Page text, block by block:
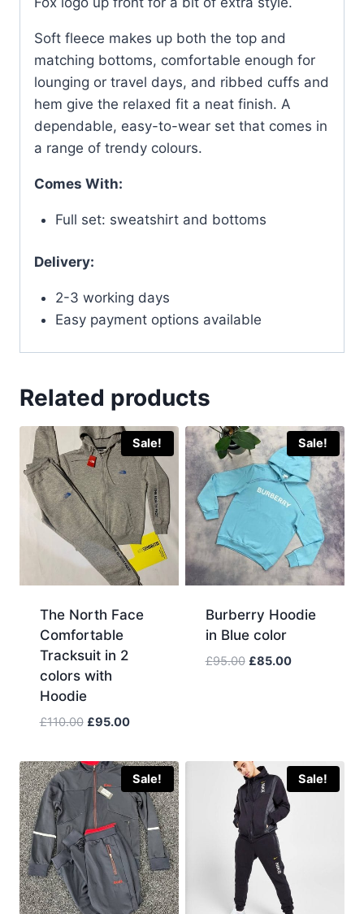
Soft fleece makes up both the top and
matching bottoms, comfortable enough for
lounging or travel days, and ribbed cuffs and
hem give the relaxed fit a neat finish. A
dependable, easy-to-wear set that comes in
a range of trendy colours.
Comes With:
Full set: sweatshirt and bottoms
Delivery:
2-3 working days
Easy payment options available
Related products
Sale!
The North Face
Comfortable
Tracksuit in 2
colors with
Hoodie
£110.00 Original
was:
£110.00.
£95.00Current
is:
£95.00.
Sale!
Burberry Hoodie
in Blue color
£95.00 Original
£85.00Current
Sale! Sale!